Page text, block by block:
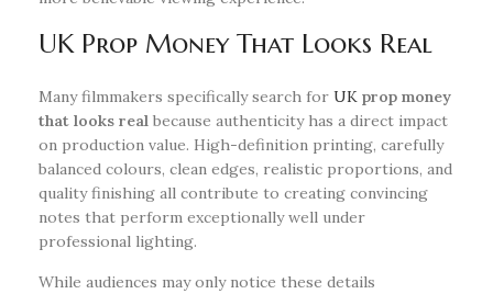
UK Prop Money That Looks Real
Many filmmakers specifically search for UK prop money
that looks real because authenticity has a direct impact
on production value. High-definition printing, carefully
balanced colours, clean edges, realistic proportions, and
quality finishing all contribute to creating convincing
notes that perform exceptionally well under
professional lighting.
While audiences may only notice these details